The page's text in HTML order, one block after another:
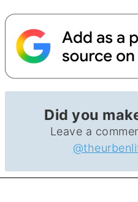
Did you
Leave a